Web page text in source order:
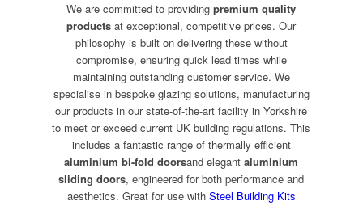
We are committed to providingpremium quality
products at exceptional, competitive prices. Our
philosophy is built on delivering these without
compromise, ensuring quick lead times while
maintaining outstanding customer service. We
specialise in bespoke glazing solutions, manufacturing
our products in our state-of-the-art facility in Yorkshire
to meet or exceed current UK building regulations. This
includes a fantastic range of thermally efficient
aluminium bi-fold doorsand elegantaluminium
sliding doors, engineered for both performance and
aesthetics. Great for use with Steel Building Kits